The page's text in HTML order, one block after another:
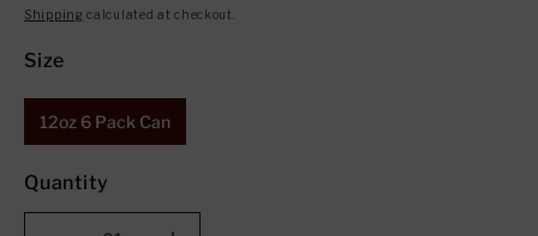
stars
reviews
Shipping calculated at checkout.
Size
12oz 6 Pack Can
Quantity